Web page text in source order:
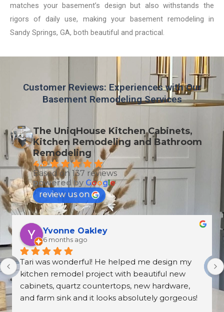
matches your basement’s design but also withstands the
rigors of daily use, making your basement remodeling in
Sandy Springs, GA, both beautiful and practical.
Customer Reviews: Experiences with Our
Basement Remodeling Services
The UniqHouse Kitchen Cabinets,
Kitchen Remodeling and Bathroom
Remodeling
4.9
Based on 137 reviews
powered by Google
review us on
T Wallen
6 months ago
What an amazing and professional experience.
From the first meeting at the Norcross
UniqHouse location to all appointments made,
they were professional and on time. The prices